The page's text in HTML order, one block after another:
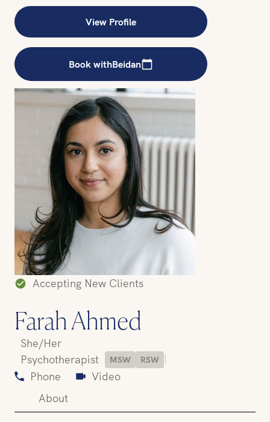
View Profile
Book withBeidan
Accepting New Clients
Farah Ahmed
She/Her
Psychotherapist
MSW RSW |
Phone
Video
About